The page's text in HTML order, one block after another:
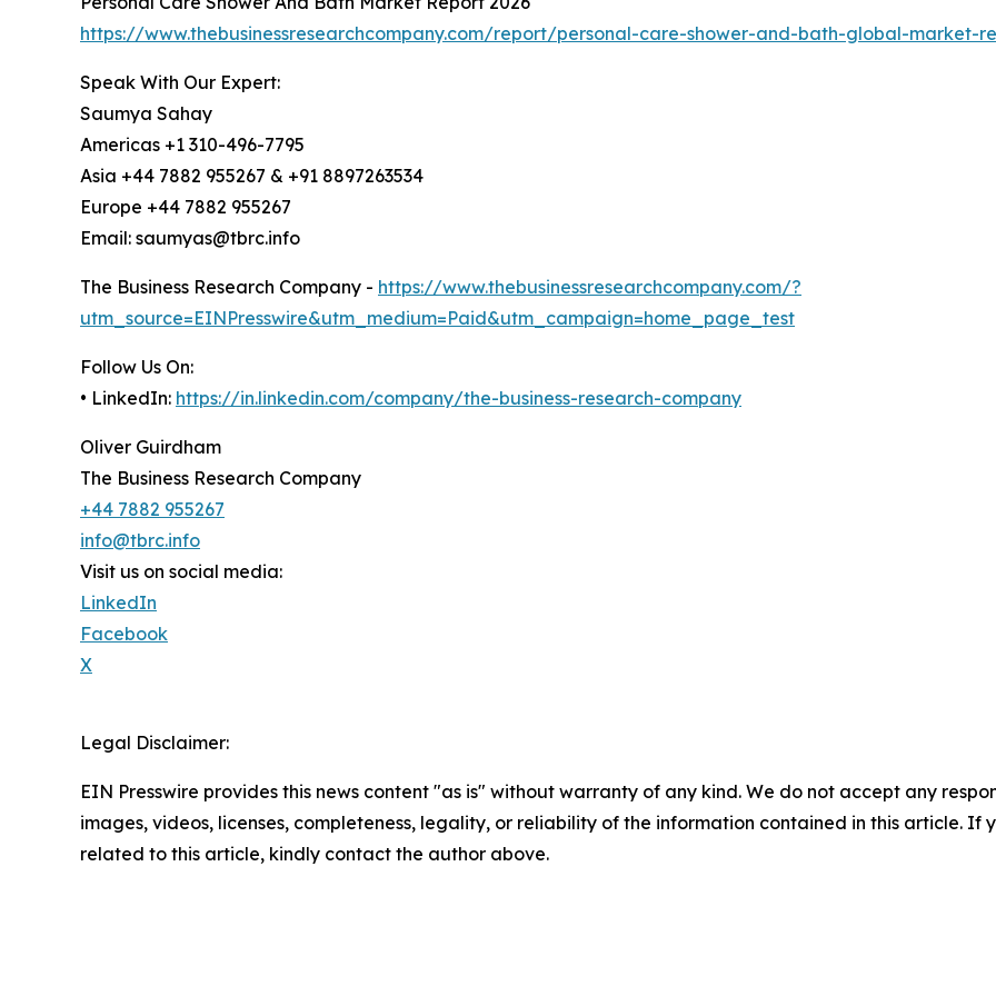
https://www.thebusinessresearchcompany.com/report/personal-care-shower-and-bath-global-market-
Speak With Our Expert:
Saumya Sahay
Americas +1 310-496-7795
Asia +44 7882 955267 & +91 8897263534
Europe +44 7882 955267
Email: saumyas@tbrc.info
The Business Research Company - https://www.thebusinessresearchcompany.com/?
utm_source=EINPresswire&utm_medium=Paid&utm_campaign=home_page_test
Follow Us On:
• LinkedIn: https://in.linkedin.com/company/the-business-research-company
Oliver Guirdham
The Business Research Company
+44 7882 955267
info@tbrc.info
Visit us on social media:
LinkedIn
Facebook
X
Legal Disclaimer:
EIN Presswire provides this news content "as is" without warranty of any kind. We do not accept any
images, videos, licenses, completeness, legality, or reliability of the information contained in this article. If
related to this article, kindly contact the author above.